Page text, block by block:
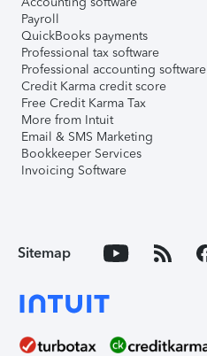
Payroll
QuickBooks payments
Professional tax software
Professional accounting software
Credit Karma credit score
Free Credit Karma Tax
More from Intuit
Email & SMS Marketing
Bookkeeper Services
Invoicing Software
Sitemap